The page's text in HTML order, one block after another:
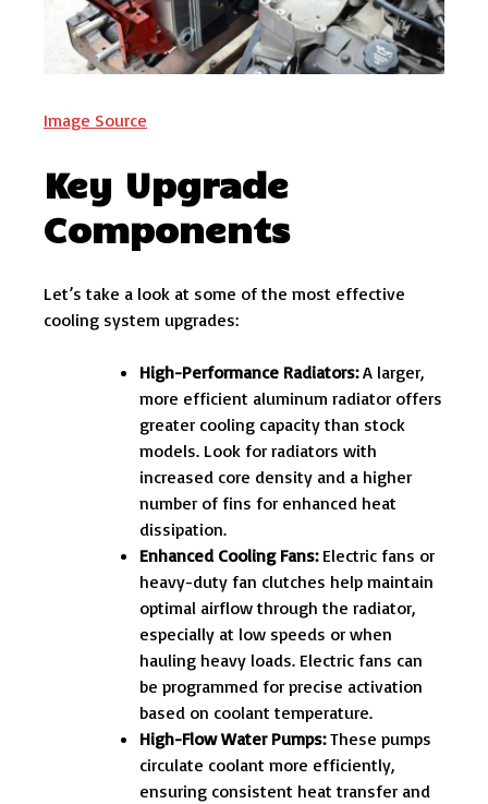
Image Source
Key Upgrade
Components
Let’s take a look at some of the most effective
cooling system upgrades:
High-Performance Radiators:A larger,
more efficient aluminum radiator offers
greater cooling capacity than stock
models. Look for radiators with
increased core density and a higher
number of fins for enhanced heat
dissipation.
Enhanced Cooling Fans:Electric fans or
heavy-duty fan clutches help maintain
optimal airflow through the radiator,
especially at low speeds or when
hauling heavy loads. Electric fans can
be programmed for precise activation
based on coolant temperature.
High-Flow Water Pumps:These pumps
circulate coolant more efficiently,
ensuring consistent heat transfer and